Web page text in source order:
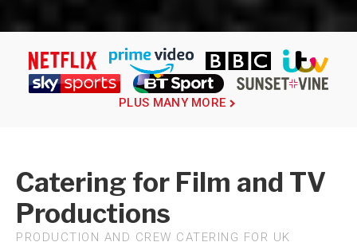
PLUS MANY MORE
Catering for Film and TV
Productions
PRODUCTION AND CREW CATERING FOR UK